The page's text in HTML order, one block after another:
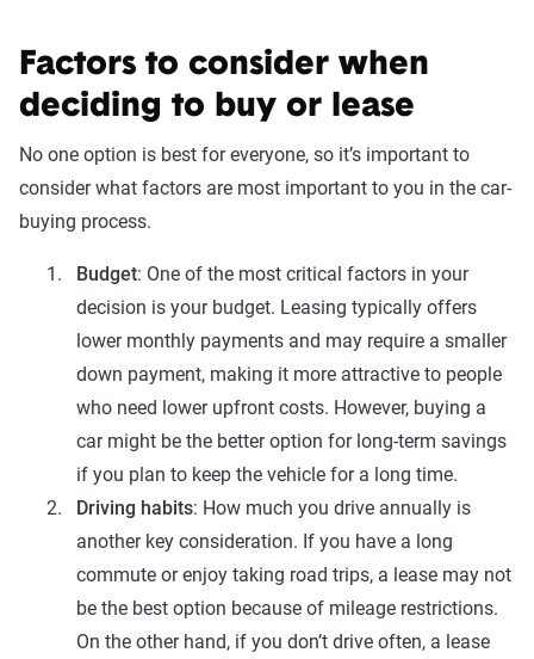
Factors to consider when
deciding to buy or lease
No one option is best for everyone, so it’s important to
consider what factors are most important to you in the car-
buying process.
Budget: One of the most critical factors in your
decision is your budget. Leasing typically offers
lower monthly payments and may require a smaller
down payment, making it more attractive to people
who need lower upfront costs. However, buying a
car might be the better option for long-term savings
if you plan to keep the vehicle for a long time.
Driving habits: How much you drive annually is
another key consideration. If you have a long
commute or enjoy taking road trips, a lease may not
be the best option because of mileage restrictions.
On the other hand, if you don’t drive often, a lease